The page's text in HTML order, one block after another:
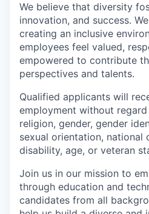
We believe that diversity
innovation, and success.
creating an inclusive
employees feel valued,
empowered to contribute
perspectives and talents.
Qualified applicants will
employment without
religion, gender, gender
sexual orientation, national
disability, age, or veteran
Join us in our mission to
through education and
candidates from all